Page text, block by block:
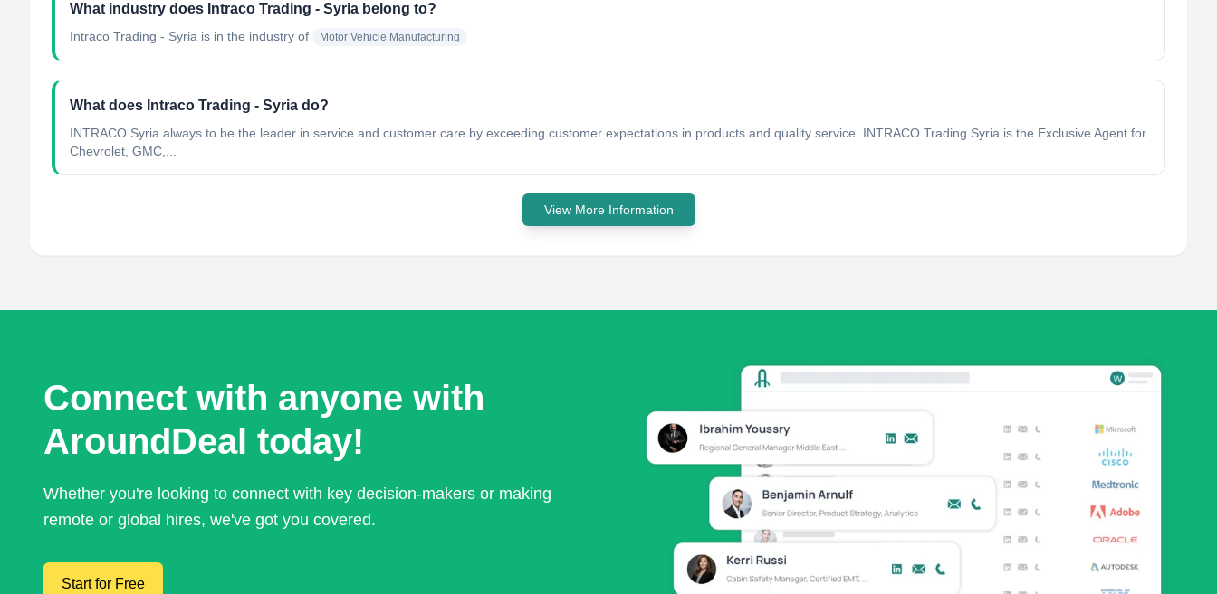
What industry does Intraco Trading - Syria belong to?
Intraco Trading - Syria is in the industry of Motor Vehicle Manufacturing
What does Intraco Trading - Syria do?
INTRACO Syria always to be the leader in service and customer care by exceeding customer expectations in products and quality service. INTRACO Trading Syria is the Exclusive Agent for
Chevrolet, GMC,...
View More Information
Connect with anyone with
AroundDeal today!
Whether you're looking to connect with key decision-makers or making
remote or global hires, we've got you covered.
Start for Free